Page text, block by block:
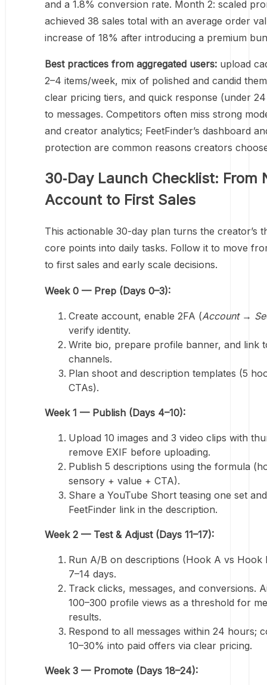
and a 1.8% conversion rate. Month 2: scaled
achieved 38 sales total with an average order
increase of 18% after introducing a premium
Best practices from aggregated users: upload
2–4 items/week, mix of polished and candid
clear pricing tiers, and quick response (under
to messages. Competitors often miss strong
and creator analytics; FeetFinder’s dashboard
protection are common reasons creators
30‑Day Launch Checklist: From
Account to First Sales
This actionable 30-day plan turns the creator’s
core points into daily tasks. Follow it to move
to first sales and early scale decisions.
Week 0 — Prep (Days 0–3):
Create account, enable 2FA (Account →
verify identity.
Write bio, prepare profile banner, and link
channels.
Plan shoot and description templates (5
CTAs).
Week 1 — Publish (Days 4–10):
Upload 10 images and 3 video clips with
remove EXIF before uploading.
Publish 5 descriptions using the formula
sensory + value + CTA).
Share a YouTube Short teasing one set
FeetFinder link in the description.
Week 2 — Test & Adjust (Days 11–17):
Run A/B on descriptions (Hook A vs Hook
7–14 days.
Track clicks, messages, and conversions.
100–300 profile views as a threshold for
results.
Respond to all messages within 24 hours;
10–30% into paid offers via clear pricing.
Week 3 — Promote (Days 18–24):